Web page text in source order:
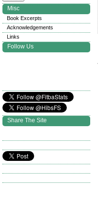
Misc
Book Excerpts
Acknowledgements
Links
Follow Us
Share The Site